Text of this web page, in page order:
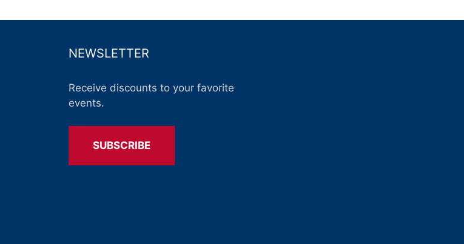
NEWSLETTER
Receive discounts to your favorite
events.
SUBSCRIBE